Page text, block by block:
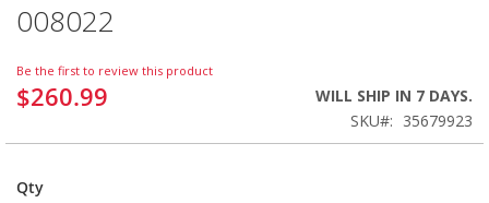
images
008022
Be the first to review this product
$260.99
WILL SHIP IN 7 DAYS.
SKU
35679923
Qty